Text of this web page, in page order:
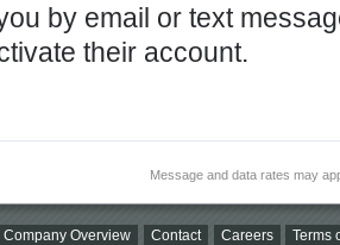
by email or text
their account.
Message and data rates may
Company Overview Contact Careers Terms